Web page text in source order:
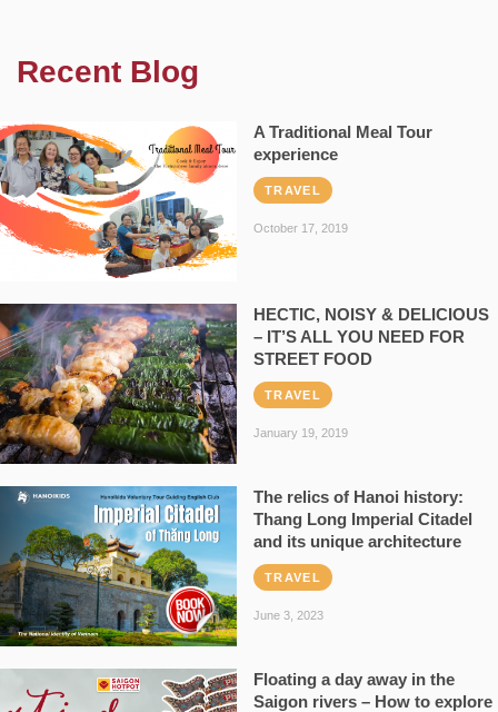
Recent Blog
A Traditional Meal Tour
experience
TRAVEL
October 17, 2019
HECTIC, NOISY & DELICIOUS
– IT’S ALL YOU NEED FOR
STREET FOOD
TRAVEL
January 19, 2019
The relics of Hanoi history:
Thang Long Imperial Citadel
and its unique architecture
TRAVEL
June 3, 2023
Floating a day away in the
Saigon rivers – How to explore